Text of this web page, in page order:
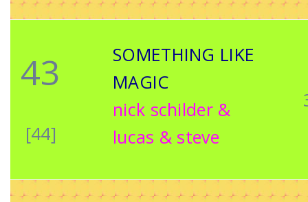
43
[44]
SOMETHING LIKE
MAGIC
nick schilder &
lucas & steve